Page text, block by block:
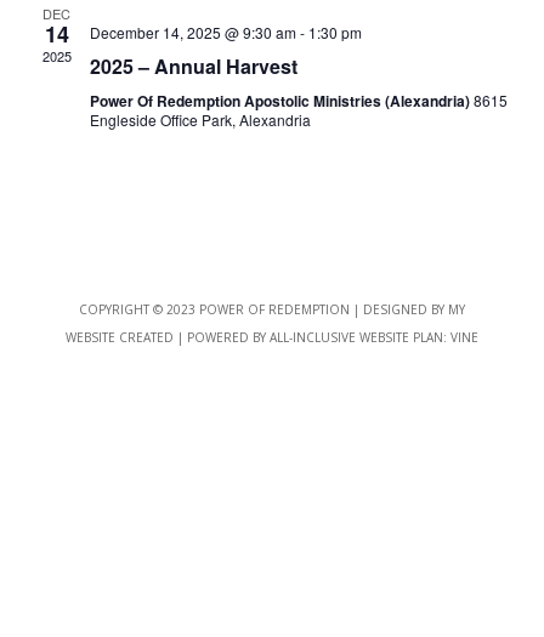
DEC
14
2025
December 14, 2025 @ 9:30 am- 1:30 pm
2025 – Annual Harvest
Power Of Redemption Apostolic Ministries (Alexandria)8615
Engleside Office Park, Alexandria
COPYRIGHT © 2023 POWER OF REDEMPTION | DESIGNED BY MY
WEBSITE CREATED | POWERED BY ALL-INCLUSIVE WEBSITE PLAN: VINE